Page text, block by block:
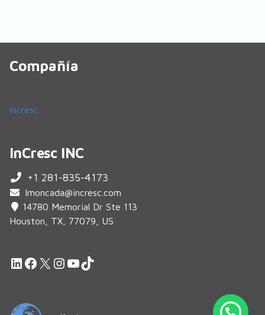
Compañía
Incresc
InCresc INC
+1 281-835-4173
lmoncada@incresc.com
14780 Memorial Dr Ste 113
Houston, TX, 77079, US
LinkedIn
Facebook
X Instagram
YouTube
TikTok